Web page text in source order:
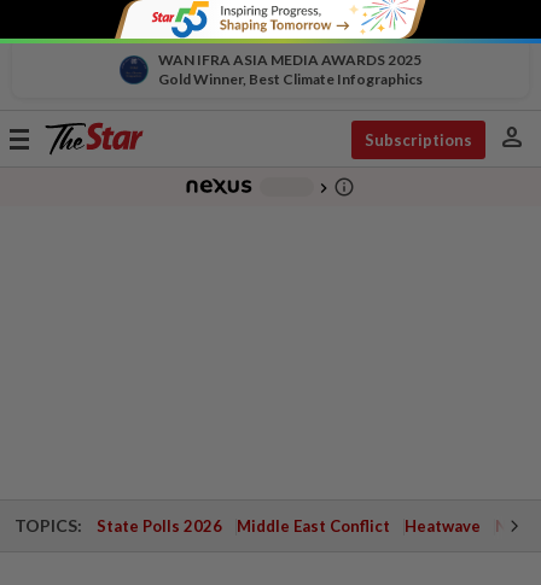
WAN IFRA ASIA MEDIA AWARDS 2025
Gold Winner, Best Climate Infographics
Toggle
Subscriptions person
chevron_right info_outline
TOPICS: State Polls 2026 Middle East Conflict Heatwave